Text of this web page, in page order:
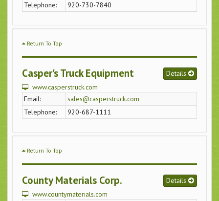
Telephone:
920-730-7840
Return To Top
Casper's Truck Equipment
Details
www.casperstruck.com
Email:
sales@casperstruck.com
Telephone:
920-687-1111
Return To Top
County Materials Corp.
Details
www.countymaterials.com